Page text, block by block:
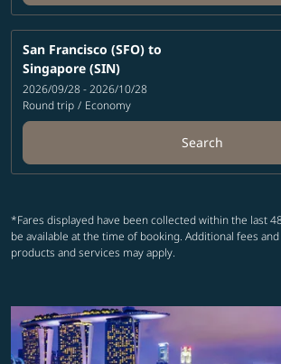
San Francisco (SFO) to
Singapore (SIN)
2026/09/28 - 2026/10/28
Round trip / Economy
Search
*Fares displayed have been collected within the last
be available at the time of booking. Additional fees
products and services may apply.